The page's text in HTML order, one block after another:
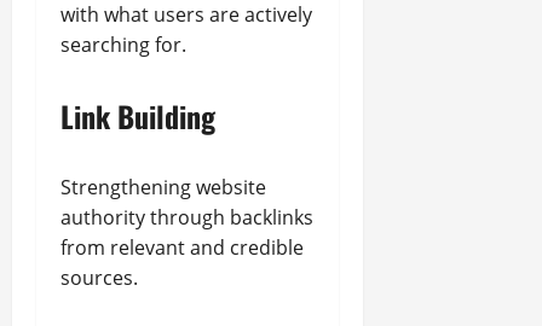
with what users are actively
searching for.
Link Building
Strengthening website
authority through backlinks
from relevant and credible
sources.